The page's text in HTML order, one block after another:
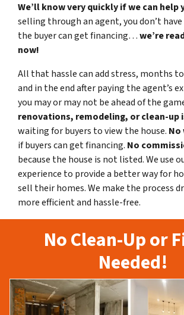
We’ll know very quickly if we can help
selling through an agent, you don’t
the buyer can get financing…we’re
now!
All that hassle can add stress, months
and in the end after paying the agent’s
you may or may not be ahead of the
renovations, remodeling, or clean-up
waiting for buyers to view the house.
if buyers can get financing. No
because the house is not listed. We use
experience to provide a better way for
sell their homes. We make the process
more efficient and hassle-free.
No Clean-Up or
Needed!